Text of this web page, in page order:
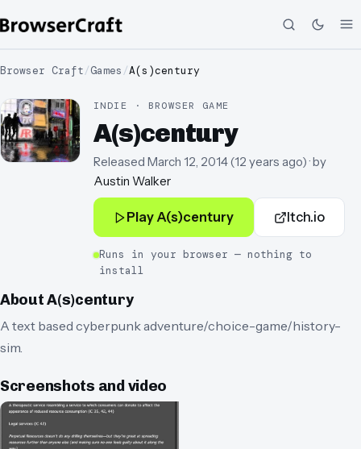
Browser Craft/Games /A(s)century
INDIE · BROWSER GAME
A(s)century
Released March 12, 2014(12 years ago)· by
Austin Walker
Play A(s)century Itch.io
Runs in your browser — nothing to
install
AboutA(s)century
A text based cyberpunk adventure/choice-game/history-
sim.
Screenshots and video